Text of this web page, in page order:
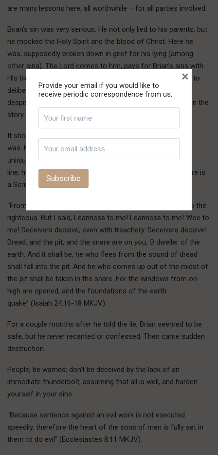
are many lessons here, all worthwhile – for all parties involved.
Brian’s sin was very serious. He not only lied to his parents, but
he mocked the Holy Spirit and the blood of Christ. Here he
was, supposedly broken down in grief for his lying (among
other sins). The Lord comes to him, pays for Brian’s sins with
His blood and forgives him. Yet from there, Brian goes on to
deliberately lie about being the author of this story, thus
despising the blood of Christ that he supposedly claimed in the
story was found to be effectual and precious to him.
It should be no wonder that Brian was taken away as he
was. His car hit a utility pole and he temporarily escaped
uninjured. Stepping out of the car and on a downed power
line, however, he was electrocuted and killed instantly. There is
a Scripture describing something similar:
“From the ends of the earth we have heard songs, glory to the
righteous. But I said, Leanness to me! Leanness to me! Woe to
me! Deceivers deceive, even with treachery. Deceivers deceive!
Dread, and the pit, and the snare are on you, O dweller of the
earth. And it shall be, he who flees from the sound of dread
shall fall into the pit. And he who comes up out of the midst of
the pit shall be taken in the snare. For the windows from on
high are opened, and the foundations of the earth
quake” (Isaiah 24:16-18 MKJV).
For a couple months after he told the lie, Brian seemed to be
safe, but he never recanted or confessed. Then came sudden
destruction.
People, be warned; don’t be deceived by the lack of an
immediate thunderbolt, assuming that all is well, and harden
yourself in your sins:
"Because sentence against an evil work is not executed
speedily, therefore the heart of the sons of men is fully set in
them to do evil" (Ecclesiastes 8:11 MKJV).
Provide your email if you would like to
receive periodic correspondence from us.
×